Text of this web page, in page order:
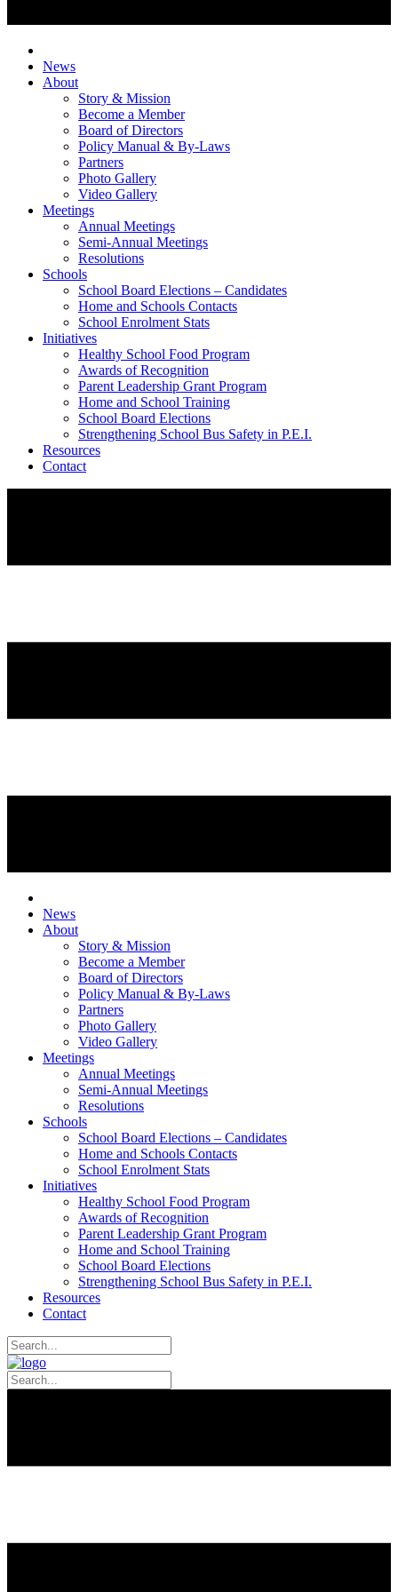
News
About
Story & Mission
Become a Member
Board of Directors
Policy Manual & By-Laws
Partners
Photo Gallery
Video Gallery
Meetings
Annual Meetings
Semi-Annual Meetings
Resolutions
Schools
School Board Elections – Candidates
Home and Schools Contacts
School Enrolment Stats
Initiatives
Healthy School Food Program
Awards of Recognition
Parent Leadership Grant Program
Home and School Training
School Board Elections
Strengthening School Bus Safety in P.E.I.
Resources
Contact
News
About
Story & Mission
Become a Member
Board of Directors
Policy Manual & By-Laws
Partners
Photo Gallery
Video Gallery
Meetings
Annual Meetings
Semi-Annual Meetings
Resolutions
Schools
School Board Elections – Candidates
Home and Schools Contacts
School Enrolment Stats
Initiatives
Healthy School Food Program
Awards of Recognition
Parent Leadership Grant Program
Home and School Training
School Board Elections
Strengthening School Bus Safety in P.E.I.
Resources
Contact